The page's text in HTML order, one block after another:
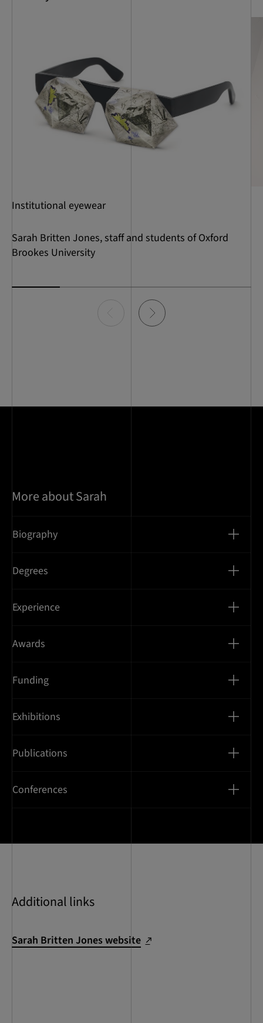
Institutional eyewear
Sarah Britten Jones, staff and students of Oxford
Brookes University
More about Sarah
Biography
Degrees
Experience
Awards
Funding
Exhibitions
Publications
Conferences
Additional links
Sarah Britten Jones website